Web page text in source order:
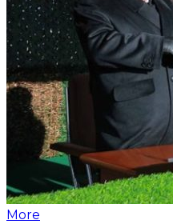
More